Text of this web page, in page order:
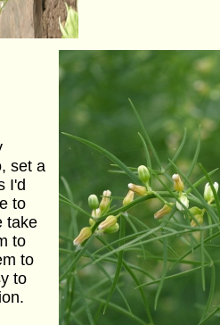
set a
I'd
to
take
to
to
to